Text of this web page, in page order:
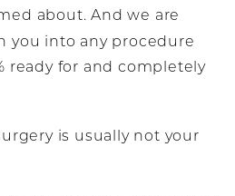
about. And we are
you into any procedure
ready for and completely
is usually not your